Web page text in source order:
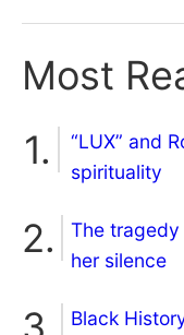
Most
“LUX” and
spirituality
The tragedy
her silence
Black